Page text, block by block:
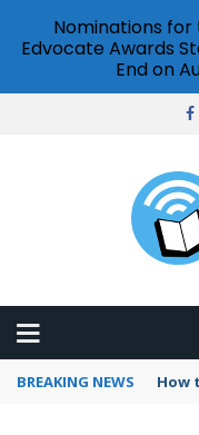
BREAKING NEWS How
Nominations for
Edvocate Awards
End on